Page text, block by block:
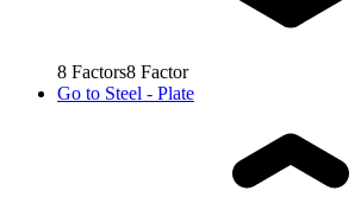
8 Factors8 Factor
Go to Steel - Plate